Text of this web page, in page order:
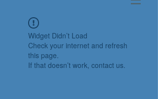
Widget Didn’t Load
Check your internet and refresh
this page.
If that doesn’t work, contact us.